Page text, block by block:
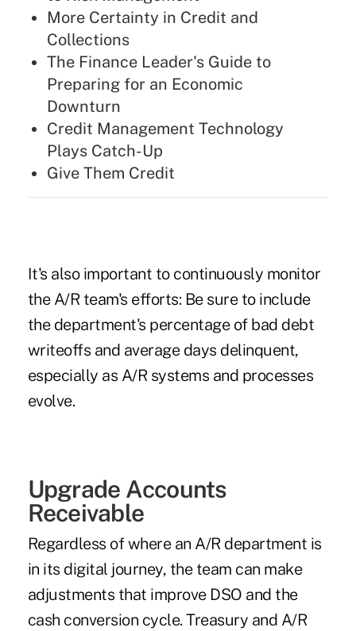
More Certainty in Credit and
Collections
The Finance Leader's Guide to
Preparing for an Economic
Downturn
Credit Management Technology
Plays Catch-Up
Give Them Credit
It's also important to continuously monitor
the A/R team's efforts: Be sure to include
the department's percentage of bad debt
writeoffs and average days delinquent,
especially as A/R systems and processes
evolve.
Upgrade Accounts
Receivable
Regardless of where an A/R department is
in its digital journey, the team can make
adjustments that improve DSO and the
cash conversion cycle. Treasury and A/R